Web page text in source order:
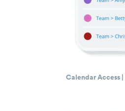
Calendar Access |